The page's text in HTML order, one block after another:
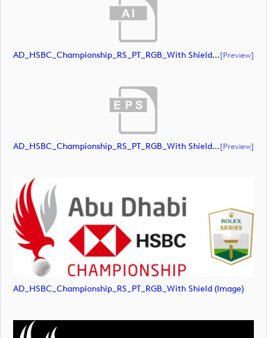
AD_HSBC_Championship_RS_PT_RGB_With Shield_All White (document)[preview]
AD_HSBC_Championship_RS_PT_RGB_With Shield_All White (document)[preview]
AD_HSBC_Championship_RS_PT_RGB_With Shield (image)